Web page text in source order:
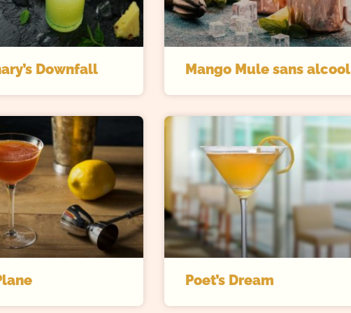
Downfall Mango Mule sans alcool
Poet’s Dream